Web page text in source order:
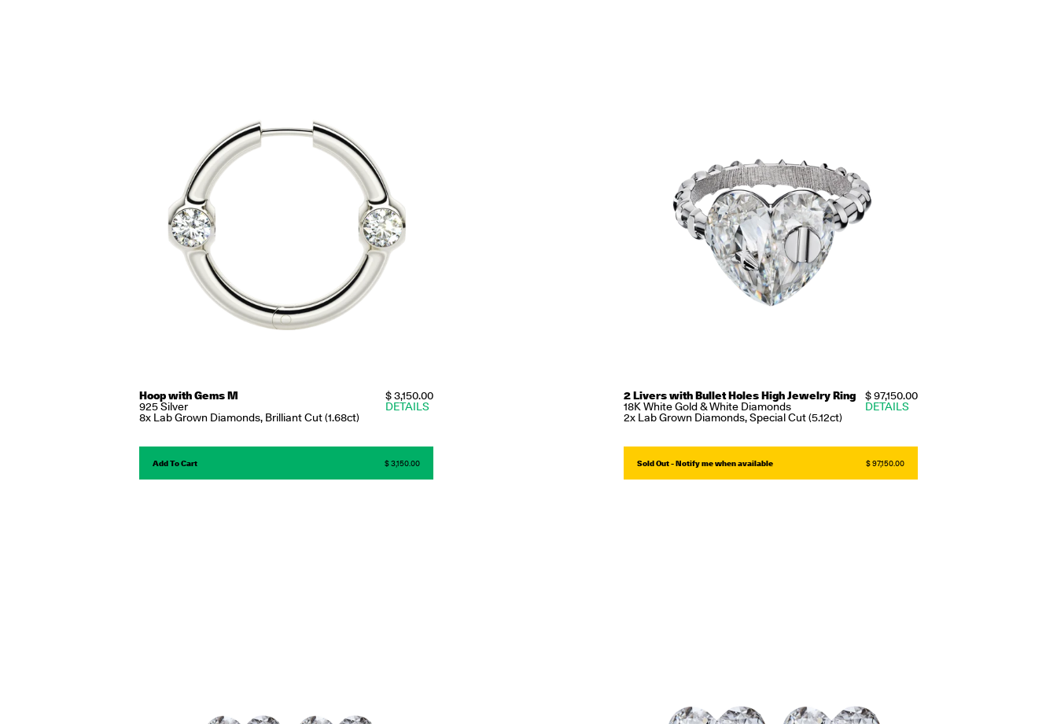
Hoop with Gems M
925 Silver
8x Lab Grown Diamonds, Brilliant Cut (1.68ct)
$ 3,150.00
DETAILS
Add To Cart $ 3,150.00
2 Livers with Bullet Holes High Jewelry Ring
18K White Gold & White Diamonds
2x Lab Grown Diamonds, Special Cut (5.12ct)
$ 97,150.00
DETAILS
Sold Out - Notify me when available $ 97,150.00